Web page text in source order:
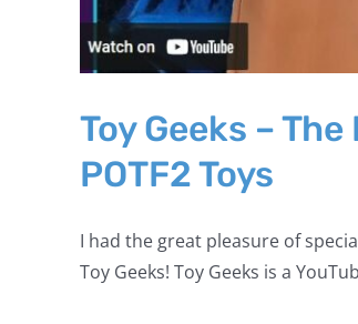
Toy Geeks –
POTF2 Toys
I had the great pleasure of
Toy Geeks! Toy Geeks is a